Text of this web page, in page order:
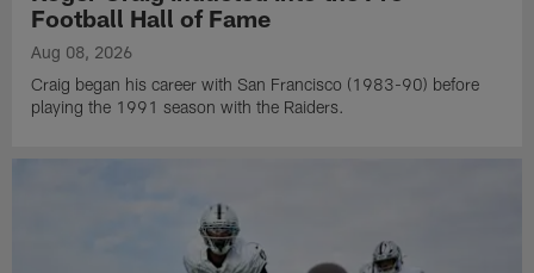
Football Hall of Fame
Aug 08, 2026
Craig began his career with San Francisco (1983-90) before
playing the 1991 season with the Raiders.